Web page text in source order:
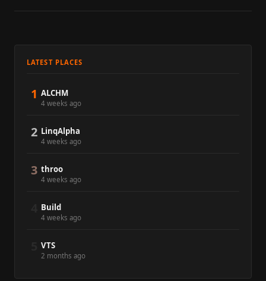
LATEST PLACES
1 ALCHM
4 weeks ago
2 LinqAlpha
4 weeks ago
3 throo
4 weeks ago
Build
4 weeks ago
VTS
2 months ago